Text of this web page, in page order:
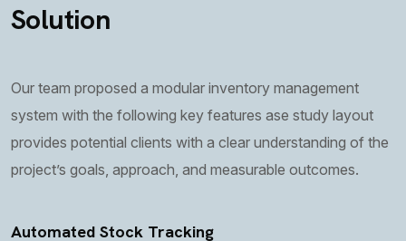
Solution
Our team proposed a modular inventory management
system with the following key features ase study layout
provides potential clients with a clear understanding of the
project’s goals, approach, and measurable outcomes.
Automated Stock Tracking